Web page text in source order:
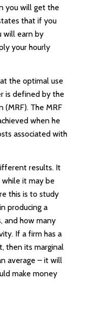
you will get the
that if you
will earn by
your hourly
the optimal use
is defined by the
(MRF). The MRF
when he
associated with
results. It
it may be
this is to study
producing a
and how many
If a firm has a
then its marginal
average – it will
make money